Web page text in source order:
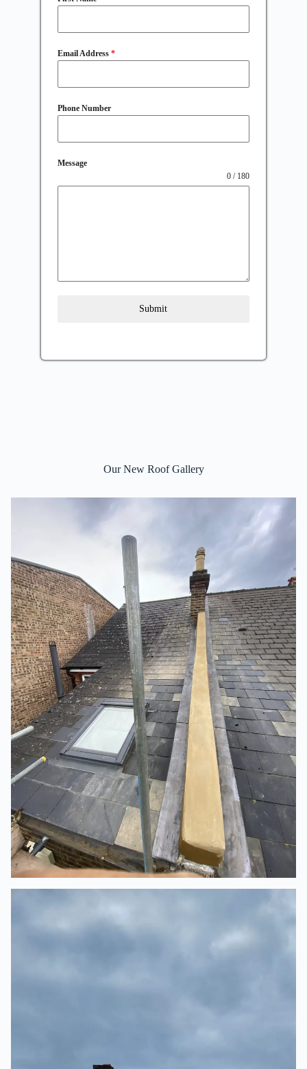
Email Address *
Phone Number
Message
0 / 180
Submit
Our New Roof Gallery